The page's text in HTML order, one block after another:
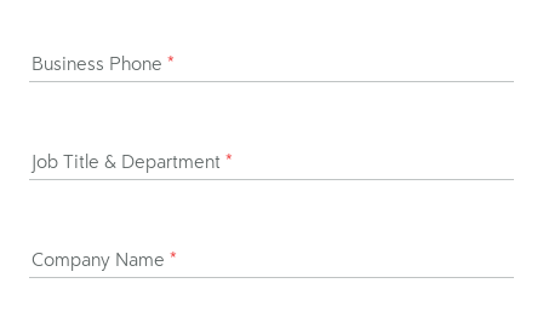
Business Phone *
Job Title & Department *
Company Name *